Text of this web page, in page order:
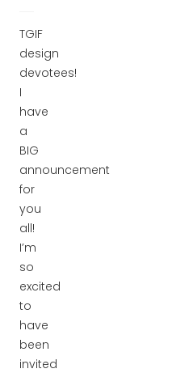
TGIF
design
devotees!
I
have
a
BIG
announcement
for
you
all!
I’m
so
excited
to
have
been
invited